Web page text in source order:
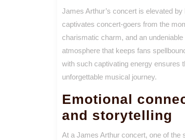
James Arthur’s concert is elevated
captivates concert-goers from the
charismatic charm, and an
atmosphere that keeps fans
with such captivating energy ensures
unforgettable musical journey.
Emotional
and storytelling
At a James Arthur concert, one of the